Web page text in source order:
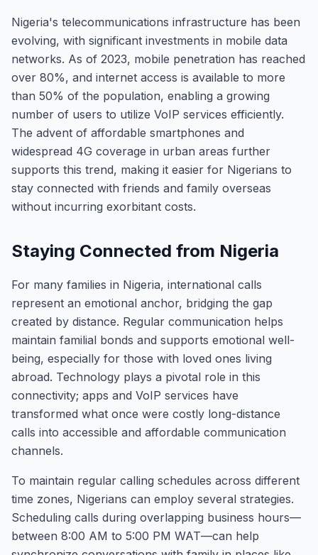
Nigeria's telecommunications infrastructure has been
evolving, with significant investments in mobile data
networks. As of 2023, mobile penetration has reached
over 80%, and internet access is available to more
than 50% of the population, enabling a growing
number of users to utilize VoIP services efficiently.
The advent of affordable smartphones and
widespread 4G coverage in urban areas further
supports this trend, making it easier for Nigerians to
stay connected with friends and family overseas
without incurring exorbitant costs.
Staying Connected from Nigeria
For many families in Nigeria, international calls
represent an emotional anchor, bridging the gap
created by distance. Regular communication helps
maintain familial bonds and supports emotional well-
being, especially for those with loved ones living
abroad. Technology plays a pivotal role in this
connectivity; apps and VoIP services have
transformed what once were costly long-distance
calls into accessible and affordable communication
channels.
To maintain regular calling schedules across different
time zones, Nigerians can employ several strategies.
Scheduling calls during overlapping business hours—
between 8:00 AM to 5:00 PM WAT—can help